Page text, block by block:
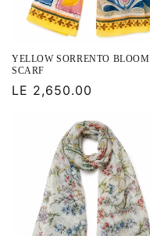
YELLOW SORRENTO BLOOM
SCARF
Regular
LE 2,650.00